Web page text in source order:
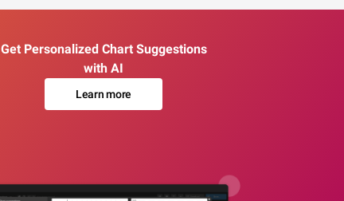
Get Personalized Chart Suggestions
with AI
Learn more